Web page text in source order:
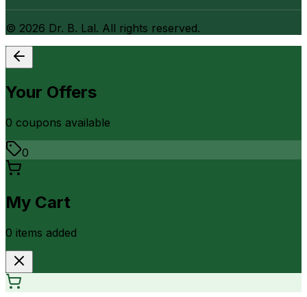
© 2026 Dr. B. Lal. All rights reserved.
Your Offers
0 coupons available
0
My Cart
0 items added